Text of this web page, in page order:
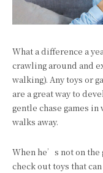
What a difference a
crawling around and
walking). Any toys or
are a great way to
gentle chase games
walks away.
When he’s not on
check out toys that